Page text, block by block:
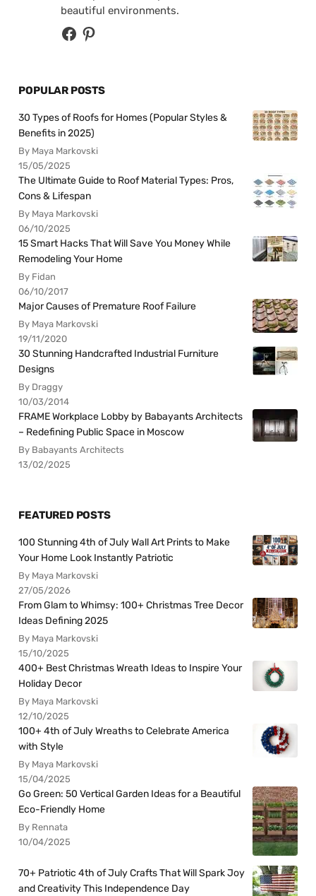
beautiful environments.
POPULAR POSTS
30 Types of Roofs for Homes (Popular Styles &
Benefits in 2025)
By Maya Markovski
15/05/2025
The Ultimate Guide to Roof Material Types: Pros,
Cons & Lifespan
By Maya Markovski
06/10/2025
15 Smart Hacks That Will Save You Money While
Remodeling Your Home
By Fidan
06/10/2017
Major Causes of Premature Roof Failure
By Maya Markovski
19/11/2020
30 Stunning Handcrafted Industrial Furniture
Designs
By Draggy
10/03/2014
FRAME Workplace Lobby by Babayants Architects
– Redefining Public Space in Moscow
By Babayants Architects
13/02/2025
FEATURED POSTS
100 Stunning 4th of July Wall Art Prints to Make
Your Home Look Instantly Patriotic
By Maya Markovski
27/05/2026
From Glam to Whimsy: 100+ Christmas Tree Decor
Ideas Defining 2025
By Maya Markovski
15/10/2025
400+ Best Christmas Wreath Ideas to Inspire Your
Holiday Decor
By Maya Markovski
12/10/2025
100+ 4th of July Wreaths to Celebrate America
with Style
By Maya Markovski
15/04/2025
Go Green: 50 Vertical Garden Ideas for a Beautiful
Eco-Friendly Home
By Rennata
10/04/2025
70+ Patriotic 4th of July Crafts That Will Spark Joy
and Creativity This Independence Day